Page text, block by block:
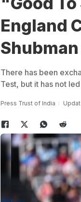
England
There has been
Test, but it has not
Press Trust of India